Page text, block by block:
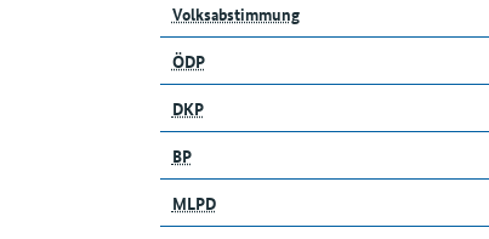
Volksabstimmung
ÖDP
DKP
BP
MLPD